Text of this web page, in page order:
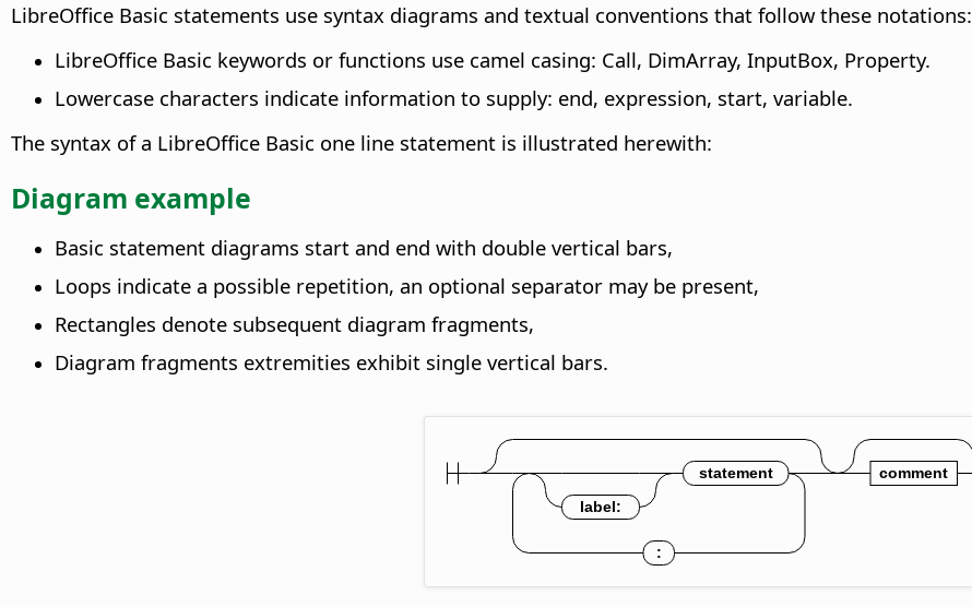
LibreOffice Basic statements use syntax diagrams and textual conventions that follow these notations:
LibreOffice Basic keywords or functions use camel casing: Call, DimArray, InputBox, Property.
Lowercase characters indicate information to supply: end, expression, start, variable.
The syntax of a LibreOffice Basic one line statement is illustrated herewith:
Diagram example
Basic statement diagrams start and end with double vertical bars,
Loops indicate a possible repetition, an optional separator may be present,
Rectangles denote subsequent diagram fragments,
Diagram fragments extremities exhibit single vertical bars.